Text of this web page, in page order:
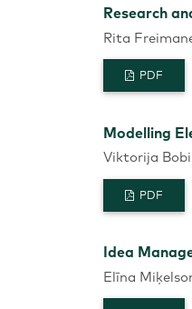
Research
Rita
PDF
Modelling
Viktorija
PDF
Idea
Elīna